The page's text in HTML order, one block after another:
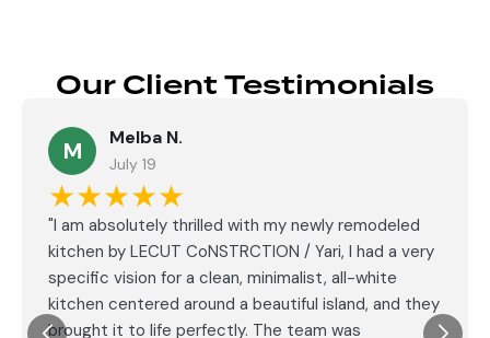
Our Client Testimonials
M Melba N.
July 19
★★★★★
"I am absolutely thrilled with my newly remodeled
kitchen by LECUT CoNSTRCTION / Yari, I had a very
specific vision for a clean, minimalist, all-white
kitchen centered around a beautiful island, and they
brought it to life perfectly. The team was